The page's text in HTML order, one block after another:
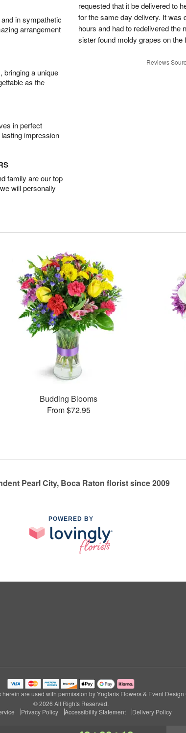
in sympathetic
arrangement
bringing a unique
as the
in perfect
impression
family are our top
will personally
requested that it be delivered to
for the same day delivery. It was
hours and had to redelivered the
sister found moldy grapes on the
Reviews
Budding Blooms
From $72.95
Pearl City, Boca Raton florist since 2009
POWERED BY
are used with permission by Ynglaris Flowers & Event Design
© 2026 All Rights Reserved.
Privacy Policy Accessibility Statement Delivery Policy